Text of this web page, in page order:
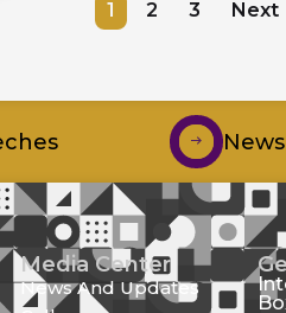
1 2 3 Next
Media Center
News And Updates